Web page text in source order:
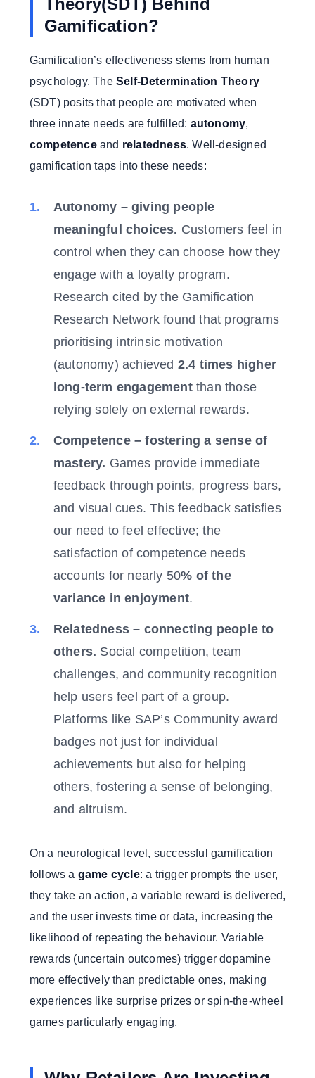
Gamification?
Gamification’s effectiveness stems from human
psychology. The Self-Determination Theory
(SDT) posits that people are motivated when
three innate needs are fulfilled: autonomy,
competenceand relatedness. Well-designed
gamification taps into these needs:
Autonomy – giving people
meaningful choices. Customers feel in
control when they can choose how they
engage with a loyalty program.
Research cited by the Gamification
Research Network found that programs
prioritising intrinsic motivation
(autonomy) achieved 2.4 times higher
long-term engagementthan those
relying solely on external rewards.
Competence – fostering a sense of
mastery. Games provide immediate
feedback through points, progress bars,
and visual cues. This feedback satisfies
our need to feel effective; the
satisfaction of competence needs
accounts for nearly 50% of the
variance in enjoyment.
Relatedness – connecting people to
others. Social competition, team
challenges, and community recognition
help users feel part of a group.
Platforms like SAP’s Community award
badges not just for individual
achievements but also for helping
others, fostering a sense of belonging,
and altruism.
On a neurological level, successful gamification
follows a game cycle: a trigger prompts the user,
they take an action, a variable reward is delivered,
and the user invests time or data, increasing the
likelihood of repeating the behaviour. Variable
rewards (uncertain outcomes) trigger dopamine
more effectively than predictable ones, making
experiences like surprise prizes or spin-the-wheel
games particularly engaging.